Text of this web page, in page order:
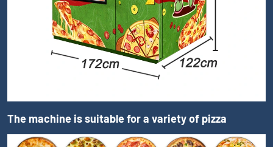
The machine is suitable for a variety of pizza